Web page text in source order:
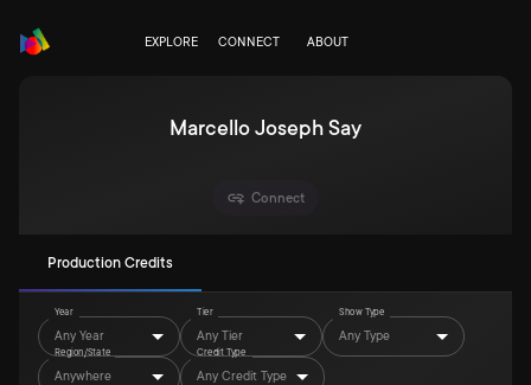
EXPLORE CONNECT ABOUT
Marcello Joseph Say
Connect
Production Credits
Year
Any Year
Tier
Any Tier
Show Type
Any Type
Region/State
Anywhere
Credit Type
Any Credit Type